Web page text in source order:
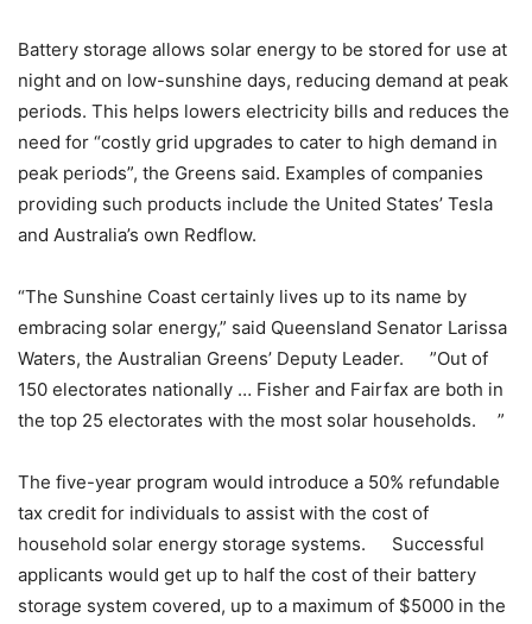
Battery storage allows solar energy to be stored for use at
night and on low-sunshine days, reducing demand at peak
periods. This helps lowers electricity bills and reduces the
need for “costly grid upgrades to cater to high demand in
peak periods”, the Greens said. Examples of companies
providing such products include the United States’ Tesla
and Australia’s own Redflow.
“The Sunshine Coast certainly lives up to its name by
embracing solar energy,” said Queensland Senator Larissa
Waters, the Australian Greens’ Deputy Leader. ”Out of
150 electorates nationally … Fisher and Fairfax are both in
the top 25 electorates with the most solar households. ”
The five-year program would introduce a 50% refundable
tax credit for individuals to assist with the cost of
household solar energy storage systems. Successful
applicants would get up to half the cost of their battery
storage system covered, up to a maximum of $5000 in the